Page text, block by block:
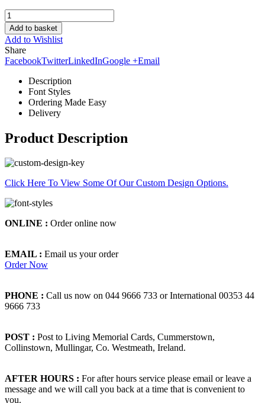
Add to basket
Add to Wishlist
Share
FacebookTwitterLinkedInGoogle +Email
Description
Font Styles
Ordering Made Easy
Delivery
Product Description
Click Here To View Some Of Our Custom Design Options.
ONLINE : Order online now
EMAIL : Email us your order
Order Now
PHONE : Call us now on 044 9666 733 or International 00353 44
9666 733
POST : Post to Living Memorial Cards, Cummerstown,
Collinstown, Mullingar, Co. Westmeath, Ireland.
AFTER HOURS : For after hours service please email or leave a
message and we will call you back at a time that is convenient to
you.